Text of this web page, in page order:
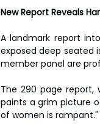
New Report Reveals
A landmark report
exposed deep seated
member panel are
The 290 page
paints a grim picture
of women is rampant."